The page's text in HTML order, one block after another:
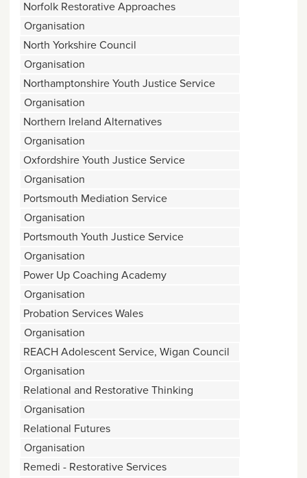
Norfolk Restorative Approaches
Organisation
North Yorkshire Council
Organisation
Northamptonshire Youth Justice Service
Organisation
Northern Ireland Alternatives
Organisation
Oxfordshire Youth Justice Service
Organisation
Portsmouth Mediation Service
Organisation
Portsmouth Youth Justice Service
Organisation
Power Up Coaching Academy
Organisation
Probation Services Wales
Organisation
REACH Adolescent Service, Wigan Council
Organisation
Relational and Restorative Thinking
Organisation
Relational Futures
Organisation
Remedi - Restorative Services